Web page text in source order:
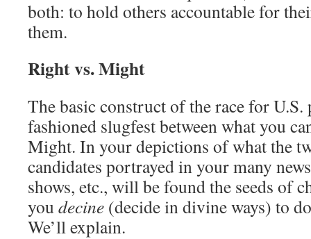
both: to hold others accountable for
them.
Right vs. Might
The basic construct of the race for U.S.
fashioned slugfest between what you
Might. In your depictions of what the
candidates portrayed in your many
shows, etc., will be found the seeds of
you decine (decide in divine ways) to
We’ll explain.